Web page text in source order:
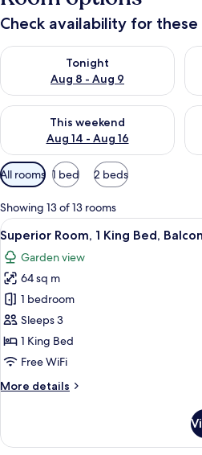
Check availability for
Tonight
Aug 8 - Aug 9
Check availability for tonight Aug 8
This weekend
Aug 14 - Aug 16
Check availability for this weekend
Available
filters
for
rooms
All rooms 1 bed 2 beds
Showing 13 of 13 rooms
View
all
photos
for
Superior
Room,
1
King
Balcony,
A
10
Superior Room, 1 King Bed,
Garden view
64 sq m
1 bedroom
Sleeps 3
1 King Bed
Free WiFi
More details
More
Room,